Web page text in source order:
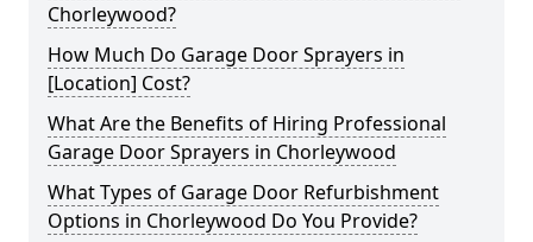
Chorleywood?
How Much Do Garage Door Sprayers in
[Location] Cost?
What Are the Benefits of Hiring Professional
Garage Door Sprayers in Chorleywood
What Types of Garage Door Refurbishment
Options in Chorleywood Do You Provide?